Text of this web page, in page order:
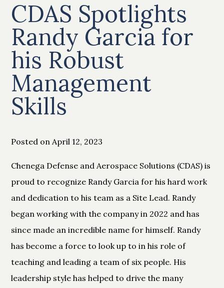
CDAS Spotlights
Randy Garcia for
his Robust
Management
Skills
Posted on April 12, 2023
Chenega Defense and Aerospace Solutions (CDAS) is
proud to recognize Randy Garcia for his hard work
and dedication to his team as a Site Lead. Randy
began working with the company in 2022 and has
since made an incredible name for himself. Randy
has become a force to look up to in his role of
teaching and leading a team of six people. His
leadership style has helped to drive the many